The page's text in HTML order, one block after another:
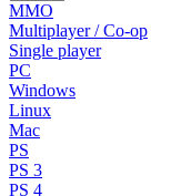
MMO
Multiplayer / Co-op
Single player
PC
Windows
Linux
Mac
PS
PS 3
PS 4